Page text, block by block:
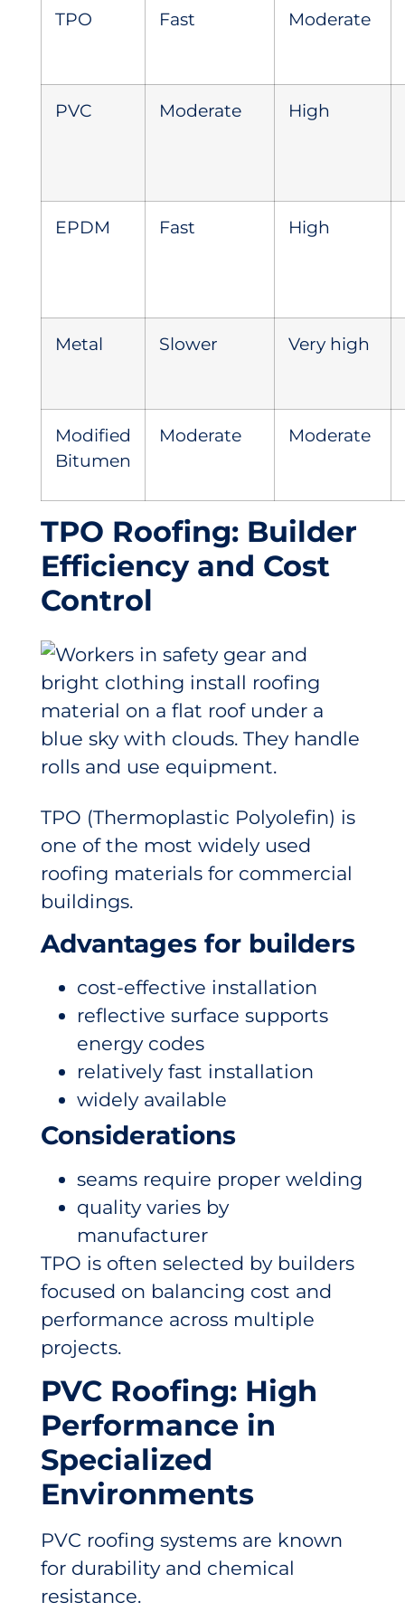
TPO Fast Moderate
PVC Moderate High
EPDM Fast High
Metal Slower Very high
Modified
Bitumen
Moderate Moderate
TPO Roofing: Builder
Efficiency and Cost
Control
TPO (Thermoplastic Polyolefin) is
one of the most widely used
roofing materials for commercial
buildings.
Advantages for builders
cost-effective installation
reflective surface supports
energy codes
relatively fast installation
widely available
Considerations
seams require proper welding
quality varies by
manufacturer
TPO is often selected by builders
focused on balancing cost and
performance across multiple
projects.
PVC Roofing: High
Performance in
Specialized
Environments
PVC roofing systems are known
for durability and chemical
resistance.